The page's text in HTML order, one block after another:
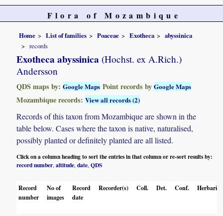
Flora of Mozambique
Home List of families Poaceae Exotheca
abyssinica
records
Exotheca abyssinica (Hochst. ex A.Rich.)
Andersson
QDS maps by:Google Maps Point records byGoogle Maps
Mozambique records:View all records (2)
Records of this taxon from Mozambique are shown in the
table below. Cases where the taxon is native, naturalised,
possibly planted or definitely planted are all listed.
Click on a column heading to sort the entries in that column or re-sort results by:
record number,altitude,date,QDS
Record
number
No of
images
Record
date
Recorder(s) Coll. Det. Conf. Herbaria